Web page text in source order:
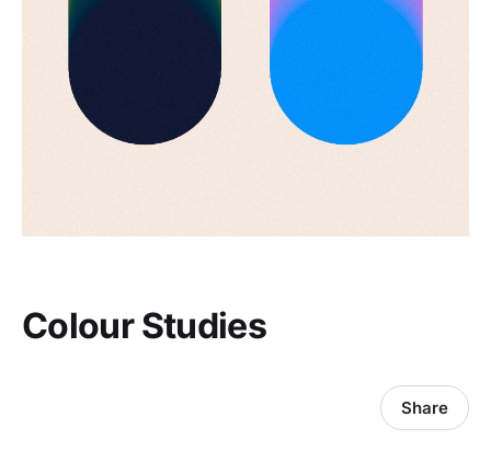
Colour Studies
Share